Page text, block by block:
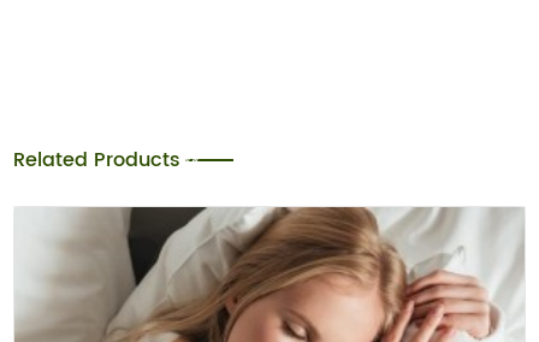
Related Products